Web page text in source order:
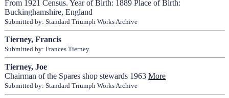
From 1921 Census. Year of Birth: 1889 Place of Birth:
Buckinghamshire, England
Submitted by: Standard Triumph Works Archive
Tierney, Francis
Submitted by: Frances Tierney
Tierney, Joe
Chairman of the Spares shop stewards 1963More
Submitted by: Standard Triumph Works Archive